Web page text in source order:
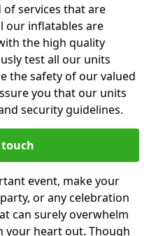
services that are
our inflatables are
the high quality
test all our units
the safety of our valued
you that our units
security guidelines.
event, make your
or any celebration
can surely overwhelm
your heart out. Though